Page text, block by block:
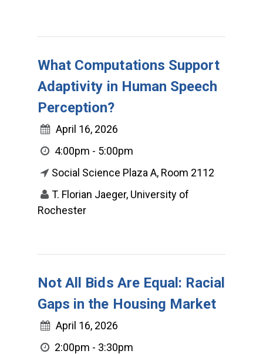
What Computations Support
Adaptivity in Human Speech
Perception?
April 16, 2026
4:00pm - 5:00pm
Social Science Plaza A, Room 2112
T. Florian Jaeger, University of
Rochester
Not All Bids Are Equal: Racial
Gaps in the Housing Market
April 16, 2026
2:00pm - 3:30pm